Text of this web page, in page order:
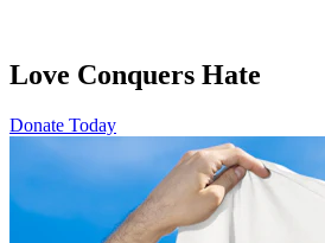
Love Conquers Hate
Donate Today